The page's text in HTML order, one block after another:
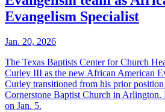
Evangelism Specialist
Jan. 20, 2026
The Texas Baptists Center for Church
Curley III as the new African American
Curley transitioned from his prior position
Cornerstone Baptist Church in Arlington.
on Jan. 5.